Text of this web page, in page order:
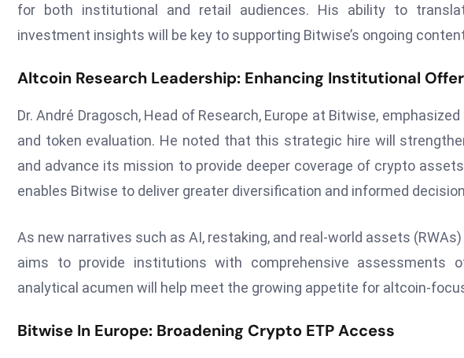
for both institutional and retail audiences. His ability to
investment insights will be key to supporting Bitwise’s ongoing
Altcoin Research Leadership: Enhancing Institutional
Dr. André Dragosch, Head of Research, Europe at Bitwise,
and token evaluation. He noted that this strategic hire will
and advance its mission to provide deeper coverage of crypto
enables Bitwise to deliver greater diversification and informed
As new narratives such as AI, restaking, and real-world assets
aims to provide institutions with comprehensive assessments
analytical acumen will help meet the growing appetite for altcoin-
Bitwise In Europe: Broadening Crypto ETP Access